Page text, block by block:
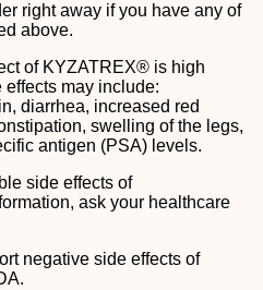
right away if you have any of
above.
of KYZATREX® is high
may include:
diarrhea, increased red
swelling of the legs,
antigen (PSA) levels.
side effects of
ask your healthcare
negative side effects of